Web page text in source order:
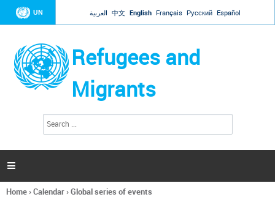
Jump to navigation
UN العربية 中文 English Français Русский Español
Refugees and
Migrants
h
a

You
Home›Calendar›Global series of events